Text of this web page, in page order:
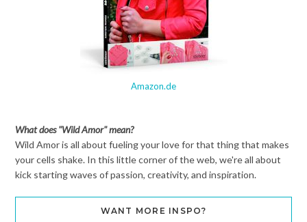
Amazon.de
What does "Wild Amor" mean?
Wild Amor is all about fueling your love for that thing that makes
your cells shake. In this little corner of the web, we're all about
kick starting waves of passion, creativity, and inspiration.
WANT MORE INSPO?